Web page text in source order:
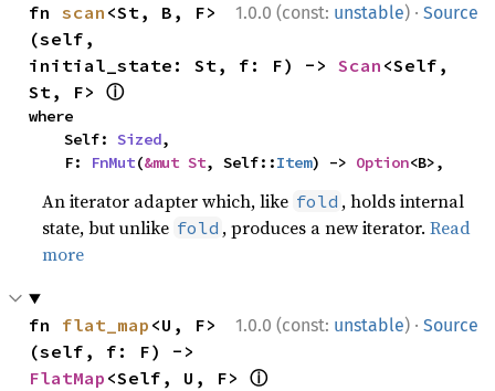
1.0.0 (const: unstable) · Source
fn scan <St, B, F>
(self,
initial_state: St, f: F) -> Scan <Self,
St, F> ⓘ
where
    Self:
Sized,
    F:
FnMut(&mut St, Self::Item) -> Option<B>,
An iterator adapter which, like fold , holds internal
state, but unlike fold , produces a new iterator.Read
more
1.0.0 (const: unstable) · Source
fn flat_map <U, F>
FlatMap <Self, U, F> ⓘ